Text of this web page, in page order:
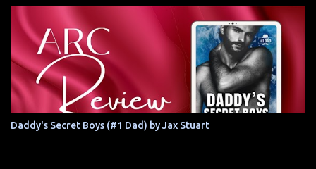
Daddy's Secret Boys (#1 Dad) by Jax Stuart